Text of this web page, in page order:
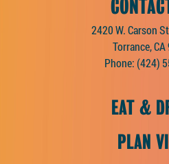
2420 W. Carson
Torrance, CA
Phone: (424)
EAT &
PLAN